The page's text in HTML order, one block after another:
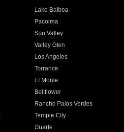
Lake Balboa
Pacoima
Sun Valley
Valley Glen
Los Angeles
Torrance
El Monte
Bellflower
Rancho Palos Verdes
Temple City
Duarte